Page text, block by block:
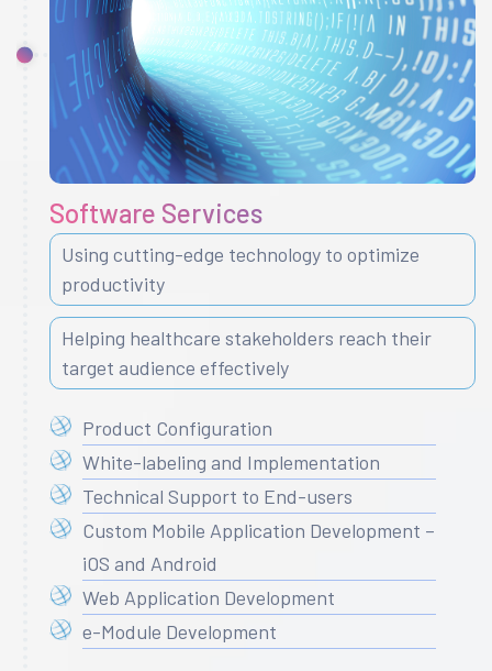
Software Services
Using cutting-edge technology to optimize
productivity
Helping healthcare stakeholders reach their
target audience effectively
Product Configuration
White-labeling and Implementation
Technical Support to End-users
Custom Mobile Application Development –
iOS and Android
Web Application Development
e-Module Development